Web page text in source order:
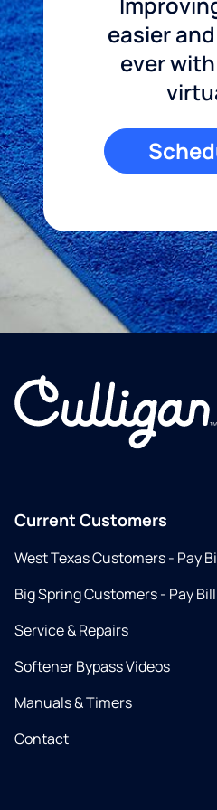
easier
ever
Current Customers
West Texas Customers - Pay
Big Spring Customers - Pay Bill
Service & Repairs
Softener Bypass Videos
Manuals & Timers
Contact